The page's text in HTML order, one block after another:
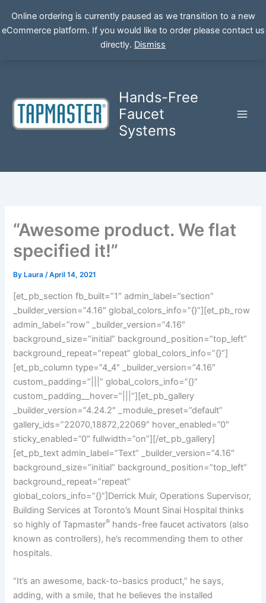
Online ordering is currently paused as we transition to a new
eCommerce platform. If you would like to order please contact us
directly. Dismiss
Hands-Free
Faucet
Systems
“Awesome product. We flat
specified it!”
By Laura/April 14, 2021
[et_pb_section fb_built=”1″ admin_label=”section”
_builder_version=”4.16″ global_colors_info=”{}”][et_pb_row
admin_label=”row” _builder_version=”4.16″
background_size=”initial” background_position=”top_left”
background_repeat=”repeat” global_colors_info=”{}”]
[et_pb_column type=”4_4″ _builder_version=”4.16″
custom_padding=”|||” global_colors_info=”{}”
custom_padding__hover=”|||”][et_pb_gallery
_builder_version=”4.24.2″ _module_preset=”default”
gallery_ids=”22070,18872,22069″ hover_enabled=”0″
sticky_enabled=”0″ fullwidth=”on”][/et_pb_gallery]
[et_pb_text admin_label=”Text” _builder_version=”4.16″
background_size=”initial” background_position=”top_left”
background_repeat=”repeat”
global_colors_info=”{}”]Derrick Muir, Operations Supervisor,
Building Services at Toronto’s Mount Sinai Hospital thinks
so highly of Tapmaster® hands-free faucet activators (also
known as controllers), he’s recommending them to other
hospitals.
“It’s an awesome, back-to-basics product,” he says,
adding, with a smile, that he believes the installed